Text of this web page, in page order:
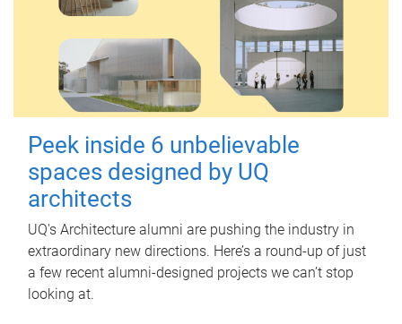
Peek inside 6 unbelievable
spaces designed by UQ
architects
UQ's Architecture alumni are pushing the industry in
extraordinary new directions. Here’s a round-up of just
a few recent alumni-designed projects we can’t stop
looking at.